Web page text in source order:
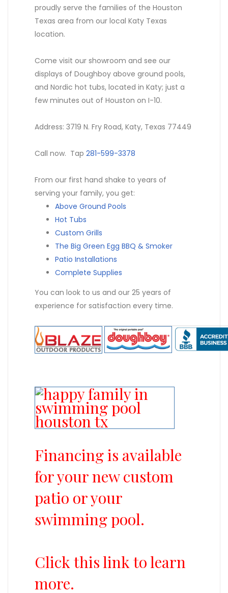
proudly serve the families of the Houston
Texas area from our local Katy Texas
location.
Come visit our showroom and see our
displays of Doughboy above ground pools,
and Nordic hot tubs, located in Katy; just a
few minutes out of Houston on I-10.
Address: 3719 N. Fry Road, Katy, Texas 77449
Call now. Tap 281-599-3378
From our first hand shake to years of
serving your family, you get:
Above Ground Pools
Hot Tubs
Custom Grills
The Big Green Egg BBQ & Smoker
Patio Installations
Complete Supplies
You can look to us and our 25 years of
experience for satisfaction every time.
Financing is available
for your new custom
patio or your
swimming pool.
Click this link to learn
more.